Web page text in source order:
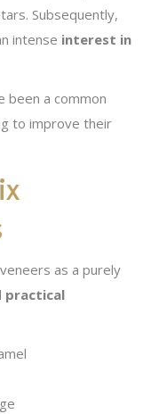
Subsequently,
intense interest in
been a common
to improve their
as a purely
practical